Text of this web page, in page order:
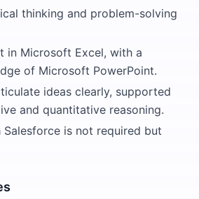
thinking and problem-solving
in Microsoft Excel, with a
of Microsoft PowerPoint.
ideas clearly, supported
and quantitative reasoning.
Salesforce is not required but